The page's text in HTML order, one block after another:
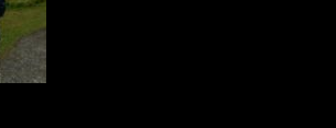
contracted
specifications”